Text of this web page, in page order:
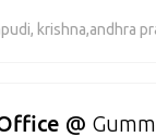
krishna,andhra
@